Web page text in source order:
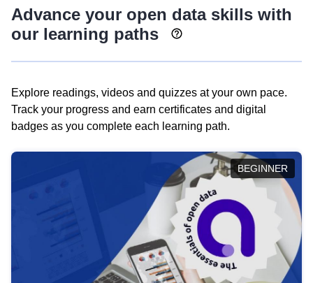
Advance your open data skills with
our learning paths
Explore readings, videos and quizzes at your own pace.
Track your progress and earn certificates and digital
badges as you complete each learning path.
BEGINNER